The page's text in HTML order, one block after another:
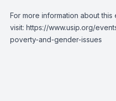
For more information about this
visit: https://www.usip.org/
poverty-and-gender-issues